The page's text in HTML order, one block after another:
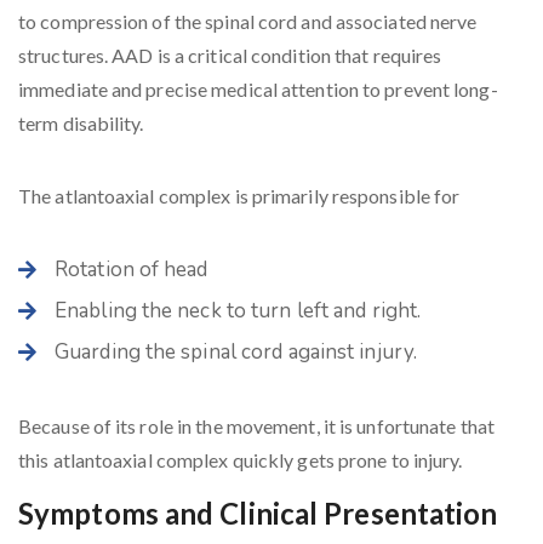
to compression of the spinal cord and associated nerve
structures. AAD is a critical condition that requires
immediate and precise medical attention to prevent long-
term disability.
The atlantoaxial complex is primarily responsible for
Rotation of head
Enabling the neck to turn left and right.
Guarding the spinal cord against injury.
Because of its role in the movement, it is unfortunate that
this atlantoaxial complex quickly gets prone to injury.
Symptoms and Clinical Presentation